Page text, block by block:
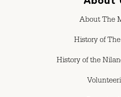
About The
History of
History of the